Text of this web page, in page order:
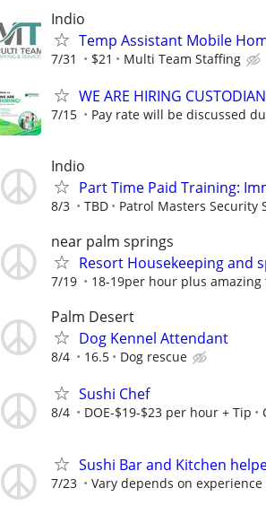
Indio
Temp Assistant Mobile
7/31 $21 Multi Team Staffing
WE ARE HIRING
7/15 Pay rate will be discussed
Indio
Part Time Paid Training:
8/3 TBD Patrol Masters Security
near palm springs
Resort Housekeeping and
7/19 18-19per hour plus amazing
Palm Desert
Dog Kennel Attendant
8/4 16.5 Dog rescue
Sushi Chef
8/4 DOE-$19-$23 per hour + Tip
Sushi Bar and Kitchen
7/23 Vary depends on